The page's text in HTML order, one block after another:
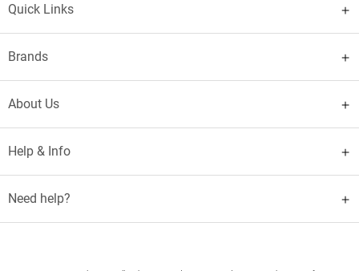
Quick Links
Brands
About Us
Help & Info
Need help?